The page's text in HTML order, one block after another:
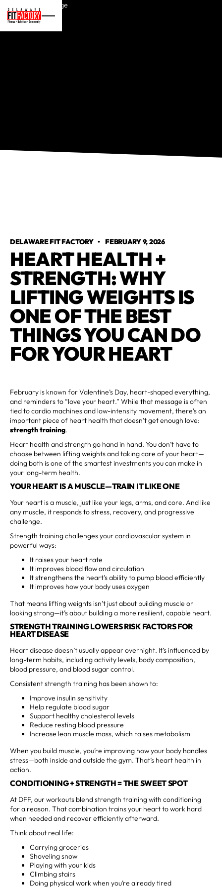
DELAWARE FIT FACTORY•FEBRUARY 9, 2026
HEART HEALTH +
STRENGTH: WHY
LIFTING WEIGHTS IS
ONE OF THE BEST
THINGS YOU CAN DO
FOR YOUR HEART
February is known for Valentine’s Day, heart-shaped everything,
and reminders to “love your heart.” While that message is often
tied to cardio machines and low-intensity movement, there’s an
important piece of heart health that doesn’t get enough love:
strength training.
Heart health and strength go hand in hand. You don’t have to
choose between lifting weights and taking care of your heart—
doing both is one of the smartest investments you can make in
your long-term health.
YOUR HEART IS A MUSCLE—TRAIN IT LIKE ONE
Your heart is a muscle, just like your legs, arms, and core. And like
any muscle, it responds to stress, recovery, and progressive
challenge.
Strength training challenges your cardiovascular system in
powerful ways:
It raises your heart rate
It improves blood flow and circulation
It strengthens the heart’s ability to pump blood efficiently
It improves how your body uses oxygen
That means lifting weights isn’t just about building muscle or
looking strong—it’s about building a more resilient, capable heart.
STRENGTH TRAINING LOWERS RISK FACTORS FOR
HEART DISEASE
Heart disease doesn’t usually appear overnight. It’s influenced by
long-term habits, including activity levels, body composition,
blood pressure, and blood sugar control.
Consistent strength training has been shown to:
Improve insulin sensitivity
Help regulate blood sugar
Support healthy cholesterol levels
Reduce resting blood pressure
Increase lean muscle mass, which raises metabolism
When you build muscle, you’re improving how your body handles
stress—both inside and outside the gym. That’s heart health in
action.
CONDITIONING + STRENGTH = THE SWEET SPOT
At DFF, our workouts blend strength training with conditioning
for a reason. That combination trains your heart to work hard
when needed and recover efficiently afterward.
Think about real life:
Carrying groceries
Shoveling snow
Playing with your kids
Climbing stairs
Doing physical work when you’re already tired